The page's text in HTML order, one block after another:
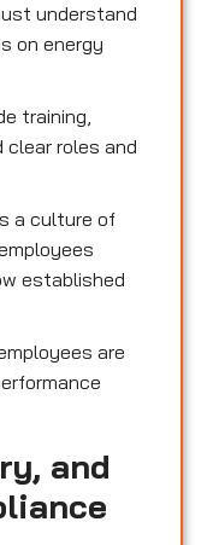
understand
on energy
training,
clear roles and
a culture of
established
are
and